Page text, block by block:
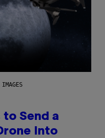
to Send a
Into